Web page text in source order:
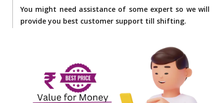
You might need assistance of some expert so we will
provide you best customer support till shifting.